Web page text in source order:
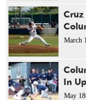
March
In
May